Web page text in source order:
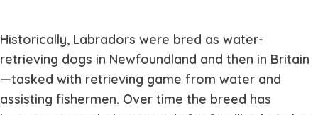
Historically, Labradors were bred as water-
retrieving dogs in Newfoundland and then in Britain
—tasked with retrieving game from water and
assisting fishermen. Over time the breed has